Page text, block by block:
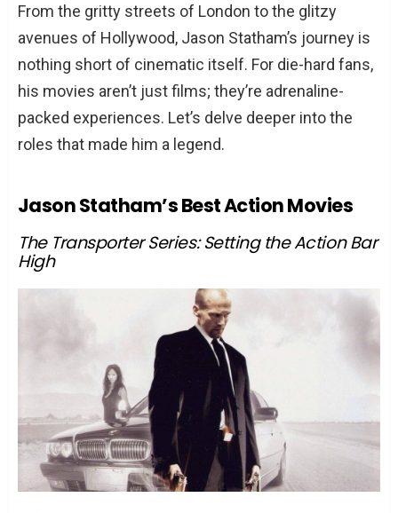
The Transporter Series: Setting the
Action Bar High
Fast & Furious: A New Kind of Adversary
The Guy Ritchie Era
Smoking Barrels
The Philosophical Dive with Revolver
Jason Statham’s Unexpected Comedy and
The Hilarious Turn in Spy
The Emotional Depth in Hummingbird
Conclusion
FAQs
Why is Jason Statham so popular in
From the gritty streets of London to the glitzy
avenues of Hollywood, Jason Statham’s journey is
nothing short of cinematic itself. For die-hard fans,
his movies aren’t just films; they’re adrenaline-
packed experiences. Let’s delve deeper into the
roles that made him a legend.
Jason Statham’s Best Action Movies
The Transporter Series: Setting the Action Bar
High